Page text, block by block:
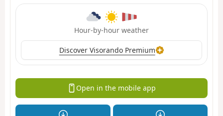
Hour-by-hour weather
Discover Visorando Premium
Open in the mobile app